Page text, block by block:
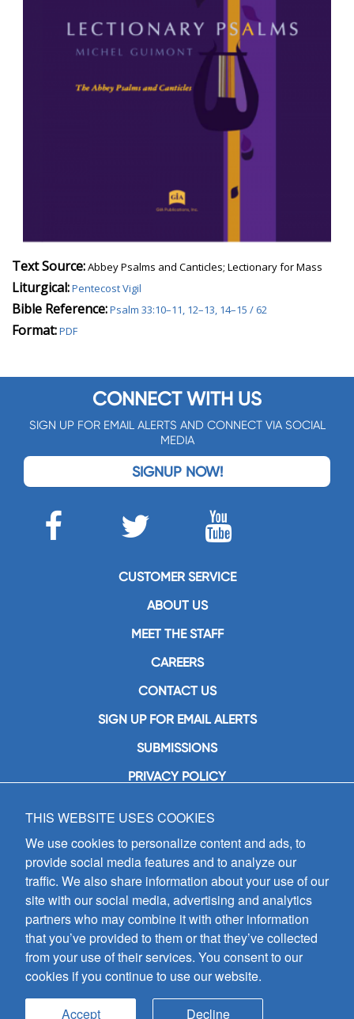
Text Source:Abbey Psalms and Canticles; Lectionary for Mass
Liturgical:Pentecost Vigil
Bible Reference:Psalm 33:10–11, 12–13, 14–15 / 62
Format:PDF
CONNECT WITH US
SIGN UP FOR EMAIL ALERTS AND CONNECT VIA SOCIAL
MEDIA
SIGNUP NOW!
CUSTOMER SERVICE
ABOUT US
MEET THE STAFF
CAREERS
CONTACT US
SIGN UP FOR EMAIL ALERTS
SUBMISSIONS
PRIVACY POLICY
GIA Publications, Inc.
7404 South Mason Avenue
Chicago, IL 60638
(800) GIA-1358 (442-1358)
(708) 496-3800
Fax: (708) 496-3828
Hours of Operation:
8:30 a.m. - 5 p.m. CST M-F
Copyright © 2026
all rights reserved
THIS WEBSITE USES COOKIES
We use cookies to personalize content and ads, to
provide social media features and to analyze our
traffic. We also share information about your use of our
site with our social media, advertising and analytics
partners who may combine it with other information
that you’ve provided to them or that they’ve collected
from your use of their services. You consent to our
cookies if you continue to use our website.
Accept Decline